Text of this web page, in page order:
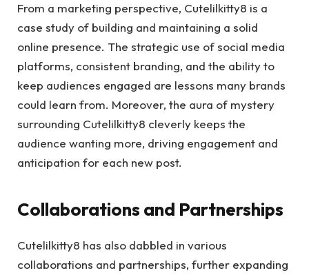
From a marketing perspective, Cutelilkitty8 is a
case study of building and maintaining a solid
online presence. The strategic use of social media
platforms, consistent branding, and the ability to
keep audiences engaged are lessons many brands
could learn from. Moreover, the aura of mystery
surrounding Cutelilkitty8 cleverly keeps the
audience wanting more, driving engagement and
anticipation for each new post.
Collaborations and Partnerships
Cutelilkitty8 has also dabbled in various
collaborations and partnerships, further expanding